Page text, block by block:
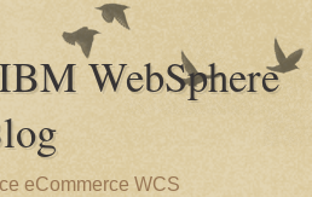
WebSphere
eCommerce WCS